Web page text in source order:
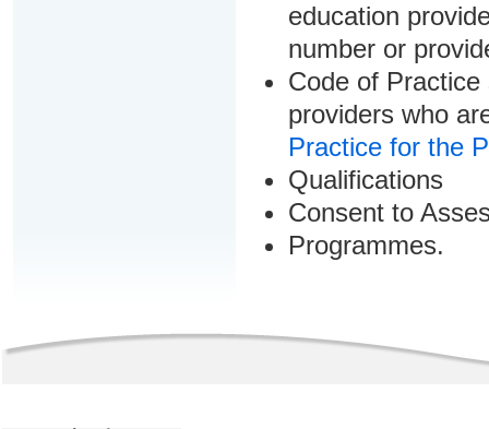
education
number or
Code of
providers who
Practice for the
Qualifications
Consent to
Programmes.